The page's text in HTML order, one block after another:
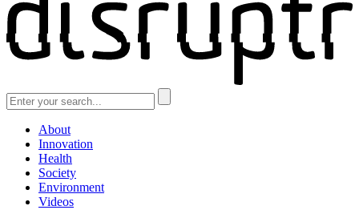
About
Innovation
Health
Society
Environment
Videos